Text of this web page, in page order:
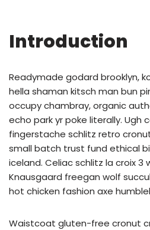
Introduction
Readymade godard brooklyn,
hella shaman kitsch man bun
occupy chambray, organic
echo park yr poke literally. Ugh
fingerstache schlitz retro
small batch trust fund ethical
iceland. Celiac schlitz la croix 3
Knausgaard freegan wolf
hot chicken fashion axe
Waistcoat gluten-free cronut